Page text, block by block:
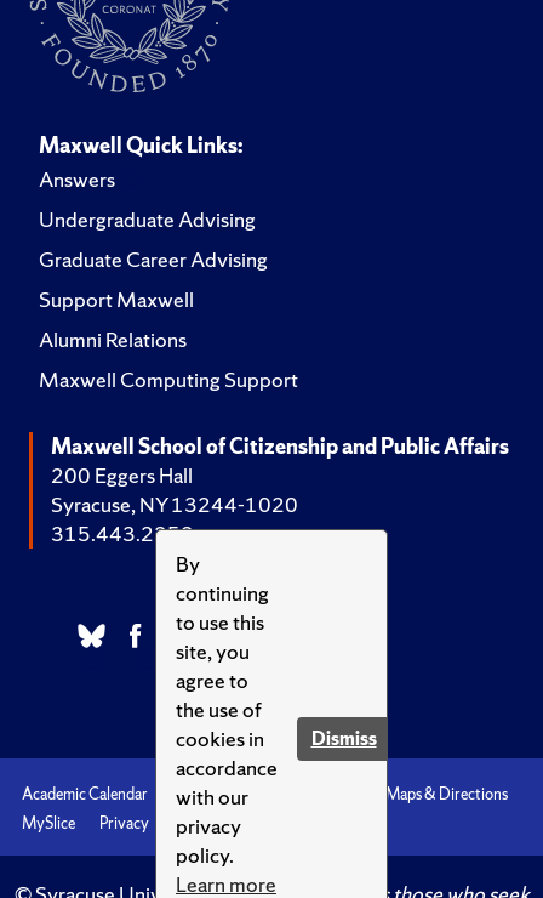
By
continuing
to use this
site, you
agree to
the use of
cookies in
accordance
with our
privacy
policy.
Learn more
Dismiss
Maxwell Quick Links:
Answers
Undergraduate Advising
Graduate Career Advising
Support Maxwell
Alumni Relations
Maxwell Computing Support
Maxwell School of Citizenship and Public Affairs
200 Eggers Hall
Syracuse, NY 13244-1020
315.443.2252
Academic Calendar Accessibility
Maps & Directions
MySlice
Privacy Syracuse U